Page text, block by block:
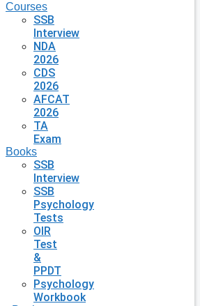
Courses
SSB
Interview
NDA
2026
CDS
2026
AFCAT
2026
TA
Exam
Books
SSB
Interview
SSB
Psychology
Tests
OIR
Test
&
PPDT
Psychology
Workbook